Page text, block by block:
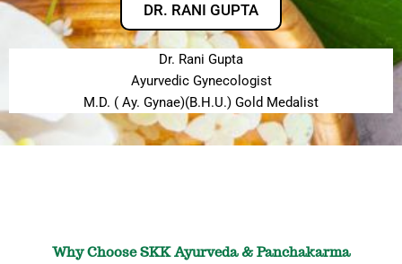
DR. RANI GUPTA
Dr. Rani Gupta
Ayurvedic Gynecologist
M.D. ( Ay. Gynae)(B.H.U.) Gold Medalist
Why Choose SKK Ayurveda & Panchakarma